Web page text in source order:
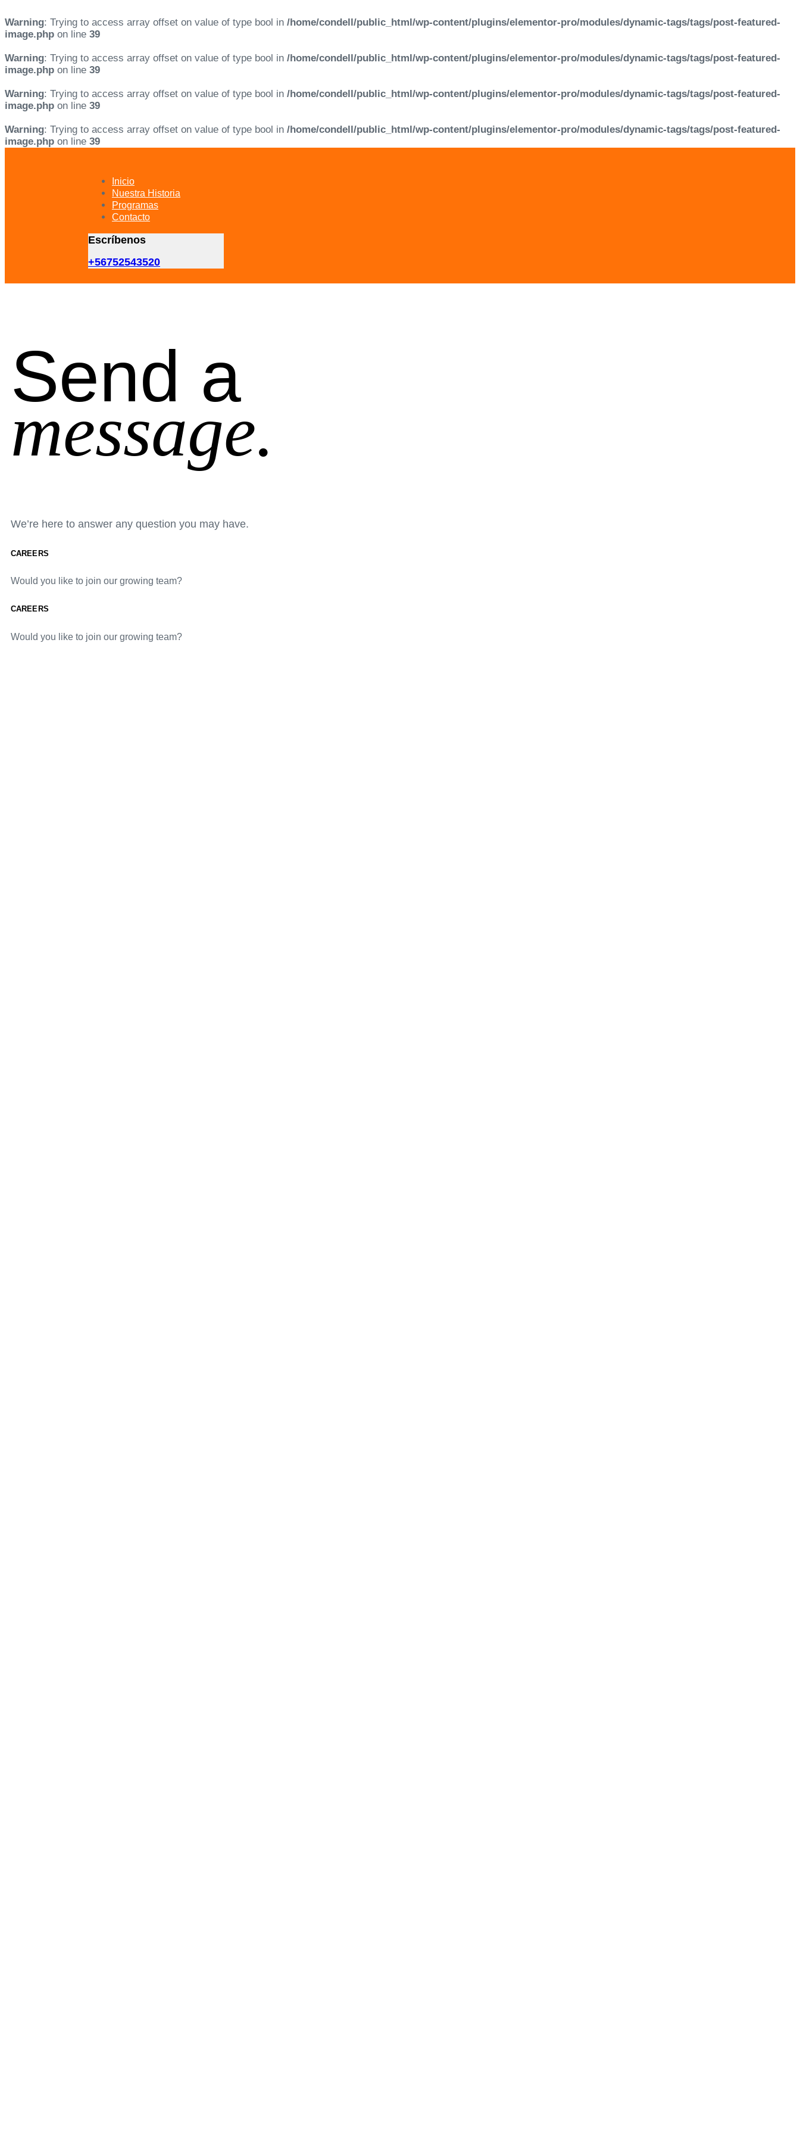
Warning: Trying to access array offset on value of type bool in /home/condell/public_html/wp-content/plugins/elementor-pro/modules/dynamic-tags/tags/post-featured-
image.php on line 39
Warning: Trying to access array offset on value of type bool in /home/condell/public_html/wp-content/plugins/elementor-pro/modules/dynamic-tags/tags/post-featured-
image.php on line 39
Warning: Trying to access array offset on value of type bool in /home/condell/public_html/wp-content/plugins/elementor-pro/modules/dynamic-tags/tags/post-featured-
image.php on line 39
Warning: Trying to access array offset on value of type bool in /home/condell/public_html/wp-content/plugins/elementor-pro/modules/dynamic-tags/tags/post-featured-
image.php on line 39
Inicio
Nuestra Historia
Programas
Contacto
Escríbenos
+56752543520
Send a
message.
We’re here to answer any question you may have.
CAREERS
Would you like to join our growing team?
CAREERS
Would you like to join our growing team?